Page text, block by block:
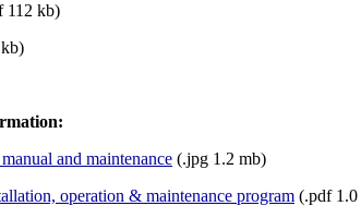
112 kb)
and maintenance (.jpg 1.2 mb)
operation & maintenance program (.pdf 1.0